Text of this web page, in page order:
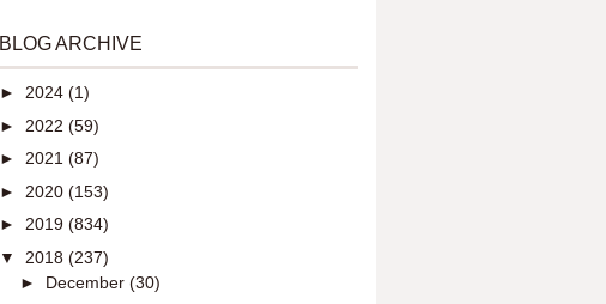
BLOG ARCHIVE
► 2024 (1)
► 2022 (59)
► 2021 (87)
► 2020 (153)
► 2019 (834)
▼ 2018 (237)
► December (30)